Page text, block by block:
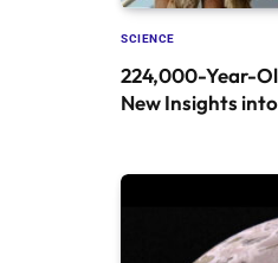
SCIENCE
224,000-Year-
New Insights